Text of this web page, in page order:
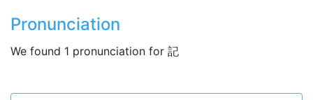
Pronunciation
We found 1 pronunciation for 記